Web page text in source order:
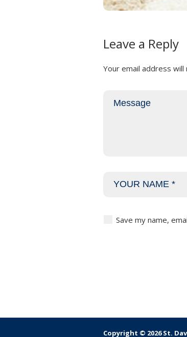
Leave a Reply
Your email address will
Save my name,
Copyright © 2026 St.